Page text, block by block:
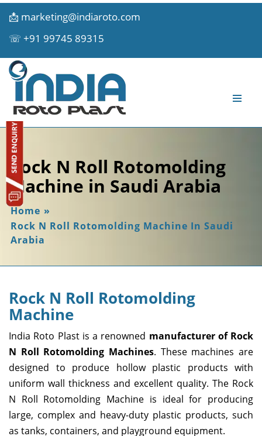
📩 marketing@indiaroto.com
☏ +91 99745 89315
Rock N Roll Rotomolding
Machine in Saudi Arabia
Home »
Rock N Roll Rotomolding Machine In Saudi
Arabia
Rock N Roll Rotomolding
Machine
India Roto Plast is a renowned manufacturer of Rock
N Roll Rotomolding Machines. These machines are
designed to produce hollow plastic products with
uniform wall thickness and excellent quality. The Rock
N Roll Rotomolding Machine is ideal for producing
large, complex and heavy-duty plastic products, such
as tanks, containers, and playground equipment.